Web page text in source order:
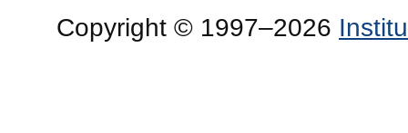
Copyright © 1997–2026